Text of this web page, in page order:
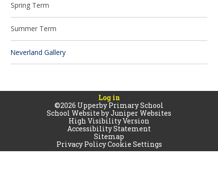
Spring Term
Summer Term
Neverland Gallery
Log in
©2026 Upperby Primary School
School Website byJuniper Websites
High Visibility Version
Accessibility Statement
Sitemap
Privacy PolicyCookie Settings